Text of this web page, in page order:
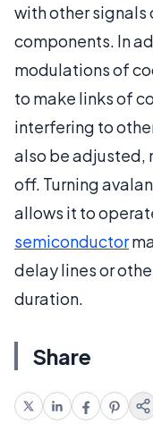
with other
components. In
modulations of
to make links of
interfering to
also be adjusted,
off. Turning
allows it to
semiconductor
delay lines or
duration.
Share